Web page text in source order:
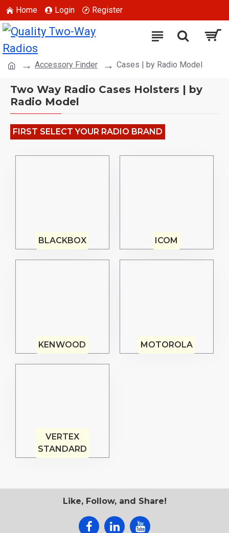
Home Login Register
Accessory Finder Cases | by Radio Model
Two Way Radio Cases Holsters | by
Radio Model
FIRST SELECT YOUR RADIO BRAND
BLACKBOX ICOM
KENWOOD MOTOROLA
VERTEX
STANDARD
Like, Follow, and Share!